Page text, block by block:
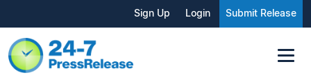
Sign Up Login Submit Release